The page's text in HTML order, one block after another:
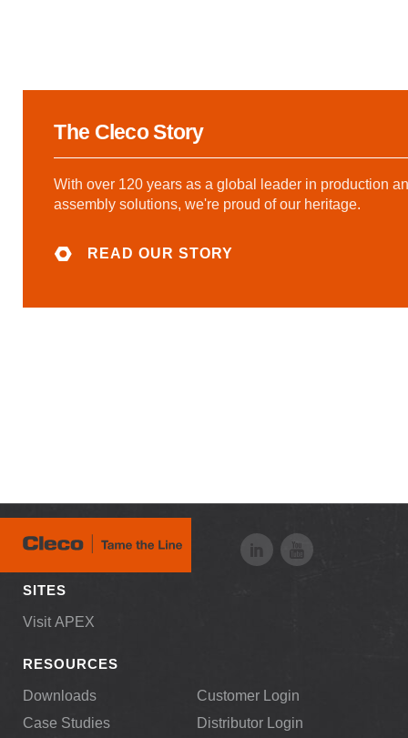
The Cleco Story
With over 120 years as a global leader in production
assembly solutions, we're proud of our heritage.
READ OUR STORY
SITES
Visit APEX
RESOURCES
Downloads
Case Studies
Customer Login
Distributor Login